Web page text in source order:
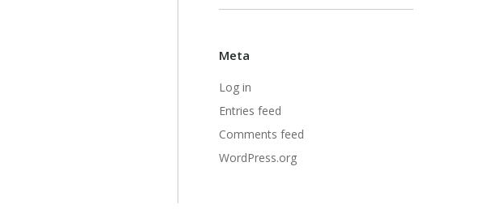
Meta
Log in
Entries feed
Comments feed
WordPress.org